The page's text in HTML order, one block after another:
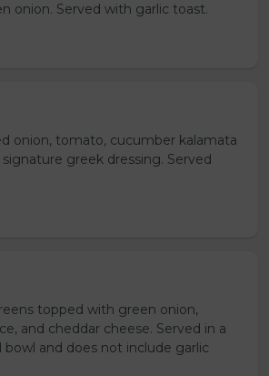
onion. Served with garlic toast.
onion, tomato, cucumber kalamata
signature greek dressing. Served
topped with green onion,
and cheddar cheese. Served in a
bowl and does not include garlic